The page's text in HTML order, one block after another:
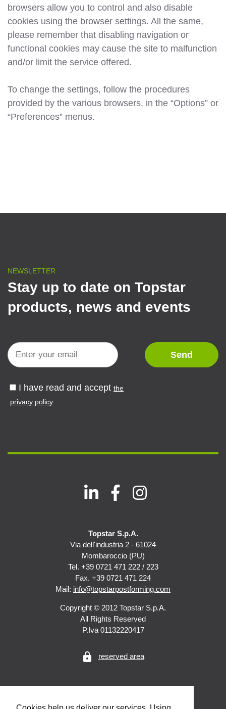
browsers allow you to control and also disable
cookies using the browser settings. All the same,
please remember that disabling navigation or
functional cookies may cause the site to malfunction
and/or limit the service offered.
To change the settings, follow the procedures
provided by the various browsers, in the “Options” or
“Preferences” menus.
NEWSLETTER
Stay up to date on Topstar
products, news and events
I have read and accept the
privacy policy
Topstar S.p.A.
Via dell'industria 2 - 61024
Mombaroccio (PU)
Tel. +39 0721 471 222 / 223
Fax. +39 0721 471 224
Mail: info@topstarpostforming.com
Copyright © 2012 Topstar S.p.A.
All Rights Reserved
P.Iva 01132220417
lock reserved area